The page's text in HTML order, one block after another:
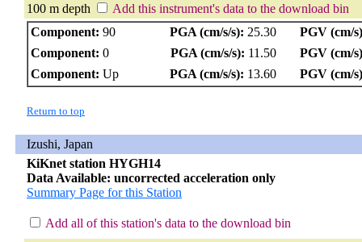
100 m depth
Add this instrument's data to the download bin
Component: 90 PGA (cm/s/s): 25.30
PGV (cm/
Component: 0 PGA (cm/s/s): 11.50
PGV (cm/
Component: Up PGA (cm/s/s): 13.60 PGV (cm/
Return to top
Izushi, Japan
KiKnet station HYGH14
Data Available: uncorrected acceleration only
Summary Page for this Station
Add all of this station's data to the download bin